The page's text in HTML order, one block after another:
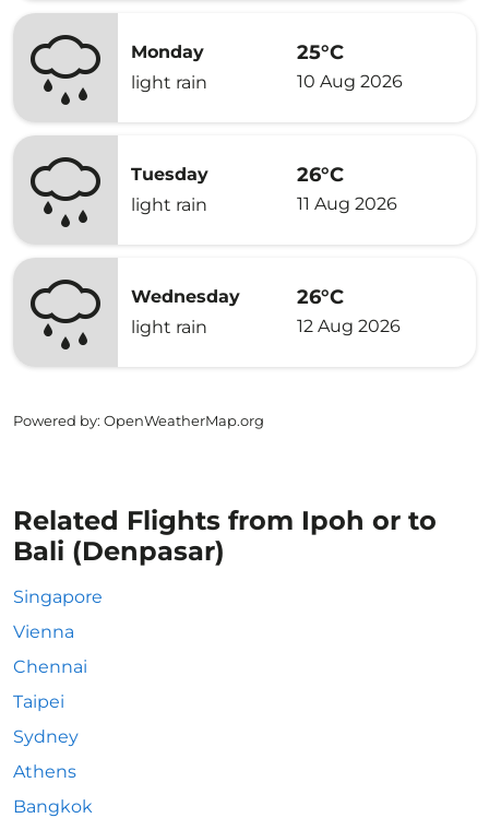
Monday
light rain
25°C
10 Aug 2026
Tuesday
light rain
26°C
11 Aug 2026
Wednesday
light rain
26°C
12 Aug 2026
Powered by: OpenWeatherMap.org
Related Flights from Ipoh or to
Bali (Denpasar)
Singapore
Vienna
Chennai
Taipei
Sydney
Athens
Bangkok